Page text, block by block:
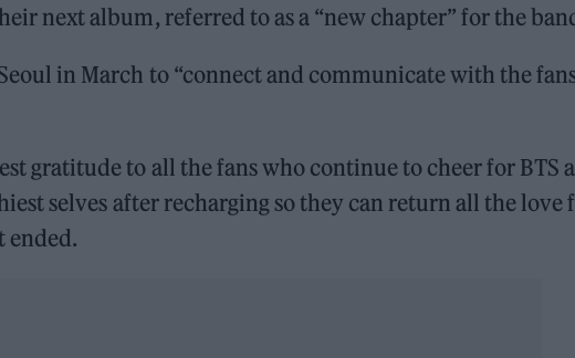
next album, referred to as a “new chapter” for the
in March to “connect and communicate with the
gratitude to all the fans who continue to cheer for BTS
selves after recharging so they can return all the love
ended.